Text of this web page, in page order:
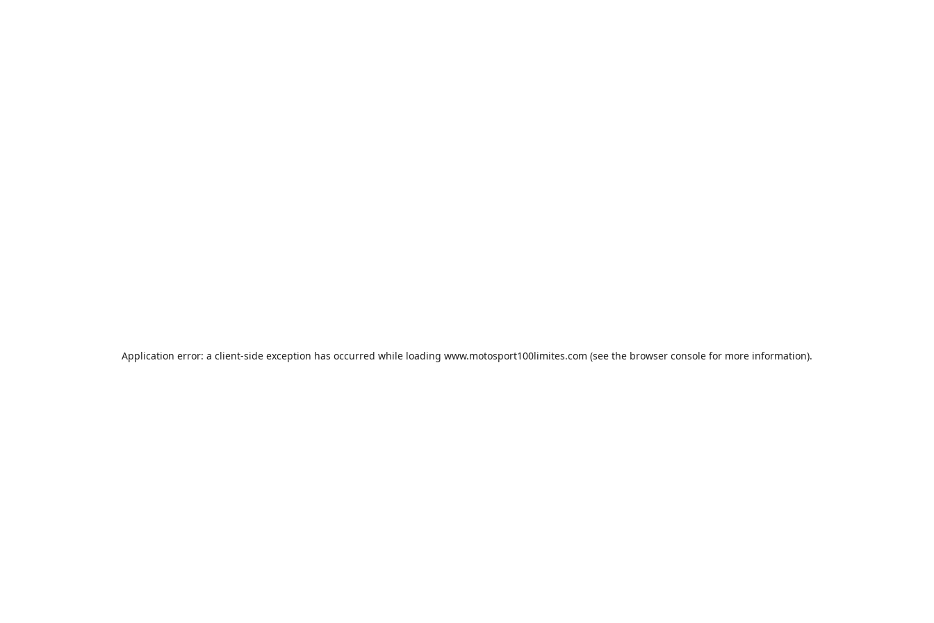
Application error: a client-side exception has occurred while loading www.motosport100limites.com (see the browser console for more information).